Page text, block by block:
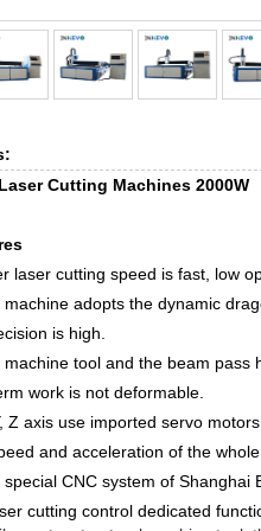
Cutting Machines 2000W
laser cutting speed is fast, low
machine adopts the dynamic
is high.
machine tool and the beam pass
work is not deformable.
Z axis use imported servo
and acceleration of the
special CNC system of
cutting control dedicated